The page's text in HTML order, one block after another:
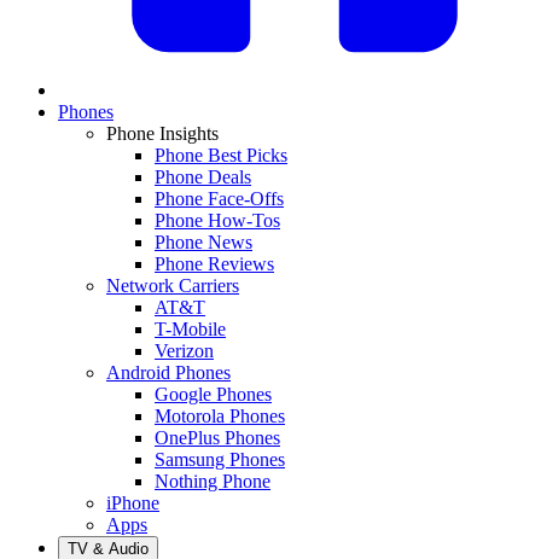
Phones
Phone Insights
Phone Best Picks
Phone Deals
Phone Face-Offs
Phone How-Tos
Phone News
Phone Reviews
Network Carriers
AT&T
T-Mobile
Verizon
Android Phones
Google Phones
Motorola Phones
OnePlus Phones
Samsung Phones
Nothing Phone
iPhone
Apps
TV & Audio